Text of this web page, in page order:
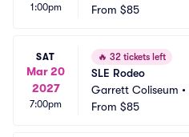
1:00pm
From $85
SAT
Mar 20
2027
7:00pm
🔥 32 tickets left
SLE Rodeo
Garrett Coliseum •
From $85